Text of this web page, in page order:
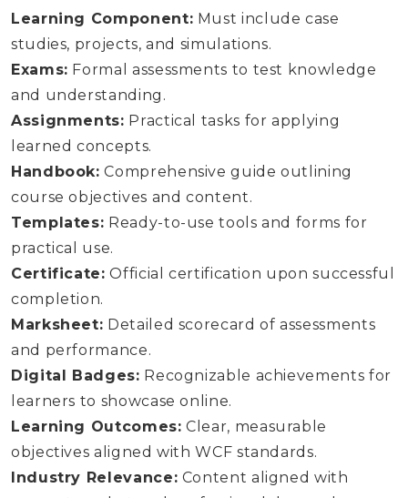
Learning Component: Must include case
studies, projects, and simulations.
Exams: Formal assessments to test knowledge
and understanding.
Assignments: Practical tasks for applying
learned concepts.
Handbook: Comprehensive guide outlining
course objectives and content.
Templates: Ready-to-use tools and forms for
practical use.
Certificate: Official certification upon successful
completion.
Marksheet: Detailed scorecard of assessments
and performance.
Digital Badges: Recognizable achievements for
learners to showcase online.
Learning Outcomes: Clear, measurable
objectives aligned with WCF standards.
Industry Relevance: Content aligned with